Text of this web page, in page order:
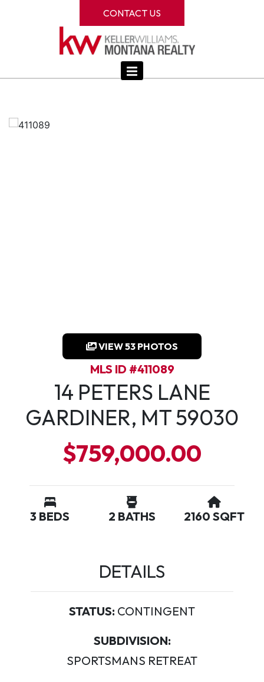
CONTACT US
VIEW 53 PHOTOS
MLS ID #411089
14 PETERS LANE
GARDINER, MT 59030
$759,000.00
3 BEDS 2 BATHS 2160 SQFT
DETAILS
STATUS: CONTINGENT
SUBDIVISION:
SPORTSMANS RETREAT